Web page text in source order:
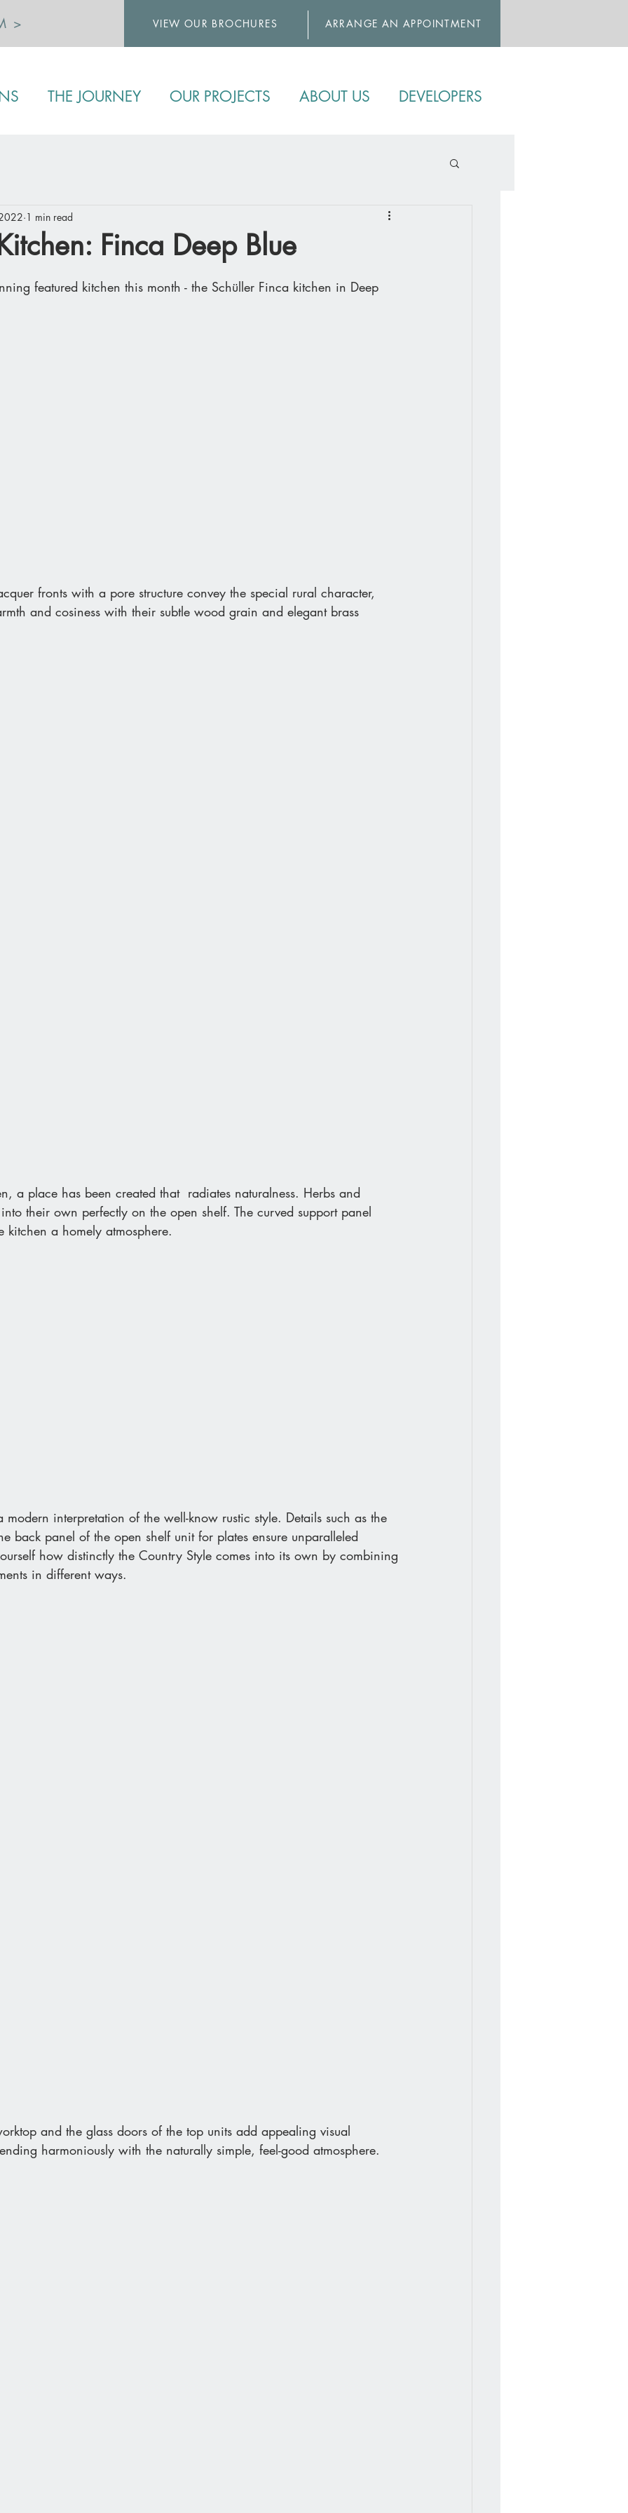
> VIEW OUR BROCHURES ARRANGE AN APPOINTMENT
THE JOURNEY OUR PROJECTS ABOUT US DEVELOPERS
Finca Deep Blue
1 min read
featured kitchen this month - the Schüller Finca kitchen in Deep
fronts with a pore structure convey the special rural character,
and cosiness with their subtle wood grain and elegant brass
a place has been created that  radiates naturalness. Herbs and
their own perfectly on the open shelf. The curved support panel
kitchen a homely atmosphere.
modern interpretation of the well-know rustic style. Details such as the
back panel of the open shelf unit for plates ensure unparalleled
how distinctly the Country Style comes into its own by combining
in different ways.
and the glass doors of the top units add appealing visual
harmoniously with the naturally simple, feel-good atmosphere.